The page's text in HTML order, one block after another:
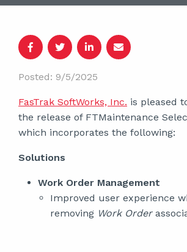
Posted: 9/5/2025
FasTrak SoftWorks, Inc. is pleased
the release of FTMaintenance
which incorporates the following:
Solutions
Work Order Management
Improved user experience
removing Work Order